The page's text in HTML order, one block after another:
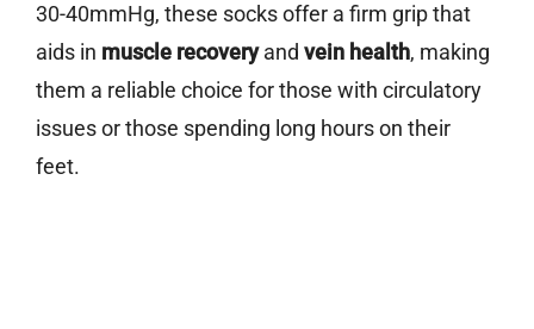
30-40mmHg, these socks offer a firm grip that
aids in muscle recoveryand vein health, making
them a reliable choice for those with circulatory
issues or those spending long hours on their
feet.